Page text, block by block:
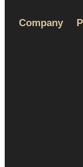
Company